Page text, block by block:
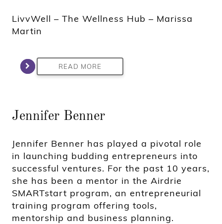
LivvWell – The Wellness Hub – Marissa
Martin
READ MORE
Jennifer Benner
Jennifer Benner has played a pivotal role
in launching budding entrepreneurs into
successful ventures. For the past 10 years,
she has been a mentor in the Airdrie
SMARTstart program, an entrepreneurial
training program offering tools,
mentorship and business planning.